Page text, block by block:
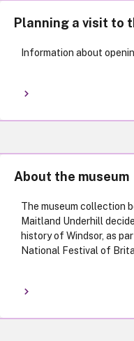
Planning a visit to
Information about
About the museum
The museum collection
Maitland Underhill
history of Windsor, as
National Festival of